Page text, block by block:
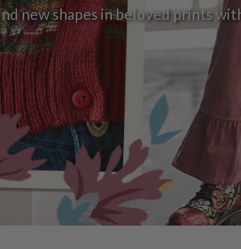
new shapes in beloved prints